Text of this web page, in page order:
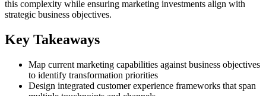
this complexity while ensuring marketing investments align with
strategic business objectives.
Key Takeaways
Map current marketing capabilities against business objectives
to identify transformation priorities
Design integrated customer experience frameworks that span